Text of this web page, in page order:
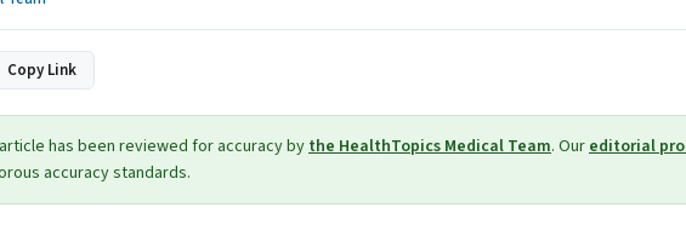
Copy Link
has been reviewed for accuracy bythe HealthTopics Medical Team. Oureditorial
accuracy standards.